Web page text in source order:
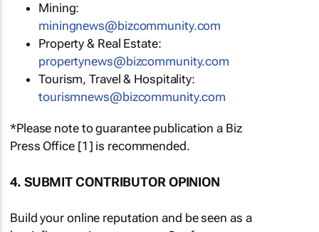
Mining:
miningnews@bizcommunity.com
Property & Real Estate:
propertynews@bizcommunity.com
Tourism, Travel & Hospitality:
tourismnews@bizcommunity.com
*Please note to guarantee publication a Biz
Press Office [1] is recommended.
4. SUBMIT CONTRIBUTOR OPINION
Build your online reputation and be seen as a